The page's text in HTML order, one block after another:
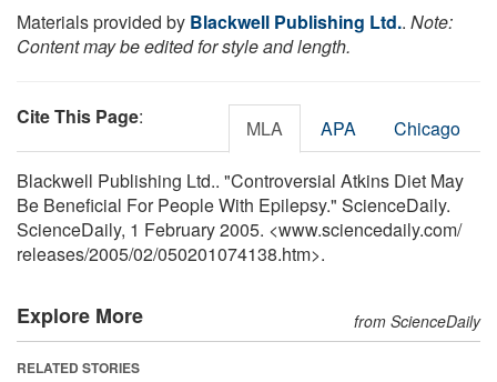
Materials provided by Blackwell Publishing Ltd.. Note:
Content may be edited for style and length.
Cite This Page: MLA APA Chicago
Blackwell Publishing Ltd.. "Controversial Atkins Diet May
Be Beneficial For People With Epilepsy." ScienceDaily.
ScienceDaily, 1 February 2005. <www.sciencedaily.com/
releases/2005/02/050201074138.htm>.
Explore More from ScienceDaily
RELATED STORIES